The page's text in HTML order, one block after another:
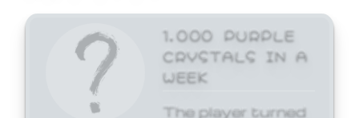
1,000 PURPLE
CRYSTALS IN A
WEEK
The player turned